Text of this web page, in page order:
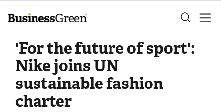
'For the future of sport':
Nike joins UN
sustainable fashion
charter